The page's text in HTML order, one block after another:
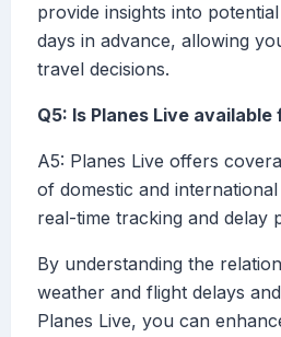
provide insights into
days in advance, allowing
travel decisions.
Q5: Is Planes Live
A5: Planes Live offers
of domestic and
real-time tracking and delay
By understanding the
weather and flight delays
Planes Live, you can